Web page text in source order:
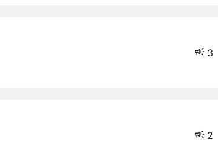
3
2